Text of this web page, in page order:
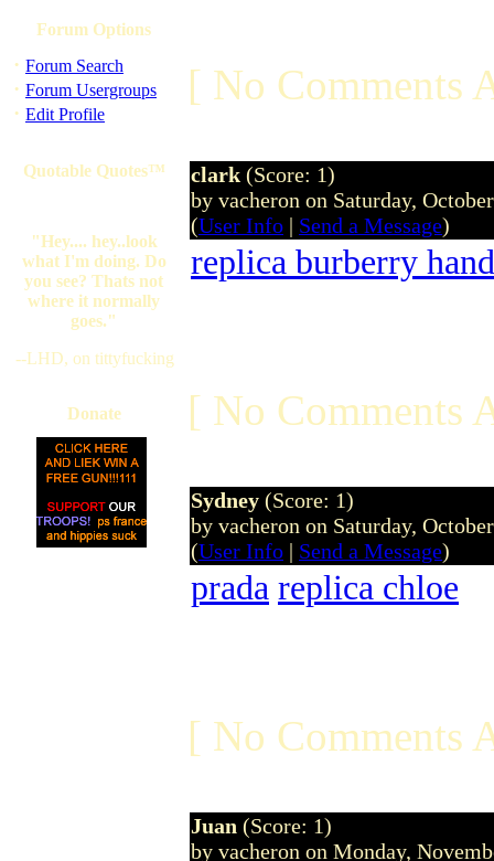
Forum Options
· Forum Search
· Forum Usergroups
· Edit Profile
Quotable Quotes™
"Hey.... hey..look
what I'm doing. Do
you see? Thats not
where it normally
goes."
--LHD, on tittyfucking
Donate
[ No Comments
clark (Score: 1)
by vacheron on Saturday,
(User Info | Send a Message)
replica burberry
[ No Comments
Sydney (Score: 1)
by vacheron on Saturday,
(User Info | Send a Message)
prada replica chloe
[ No Comments
Juan (Score: 1)
by vacheron on Monday,